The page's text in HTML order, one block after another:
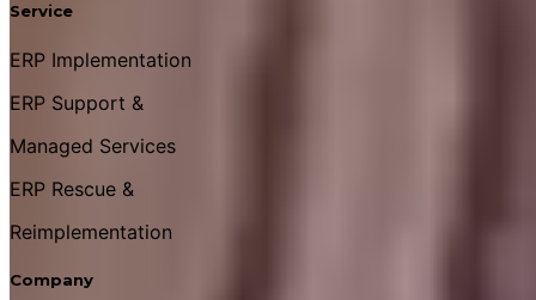
Service
ERP Implementation
ERP Support &
Managed Services
ERP Rescue &
Reimplementation
Company